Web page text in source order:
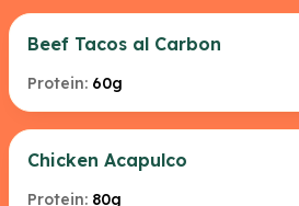
Beef Tacos al Carbon
Protein: 60g
Chicken Acapulco
Protein: 80g